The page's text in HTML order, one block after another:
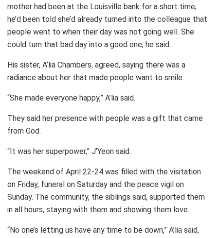
mother had been at the Louisville bank for a short time,
he’d been told she’d already turned into the colleague that
people went to when their day was not going well. She
could turn that bad day into a good one, he said.
His sister, A’lia Chambers, agreed, saying there was a
radiance about her that made people want to smile.
“She made everyone happy,” A’lia said.
They said her presence with people was a gift that came
from God.
“It was her superpower,” J’Yeon said.
The weekend of April 22-24 was filled with the visitation
on Friday, funeral on Saturday and the peace vigil on
Sunday. The community, the siblings said, supported them
in all hours, staying with them and showing them love.
“No one’s letting us have any time to be down,” A’lia said,